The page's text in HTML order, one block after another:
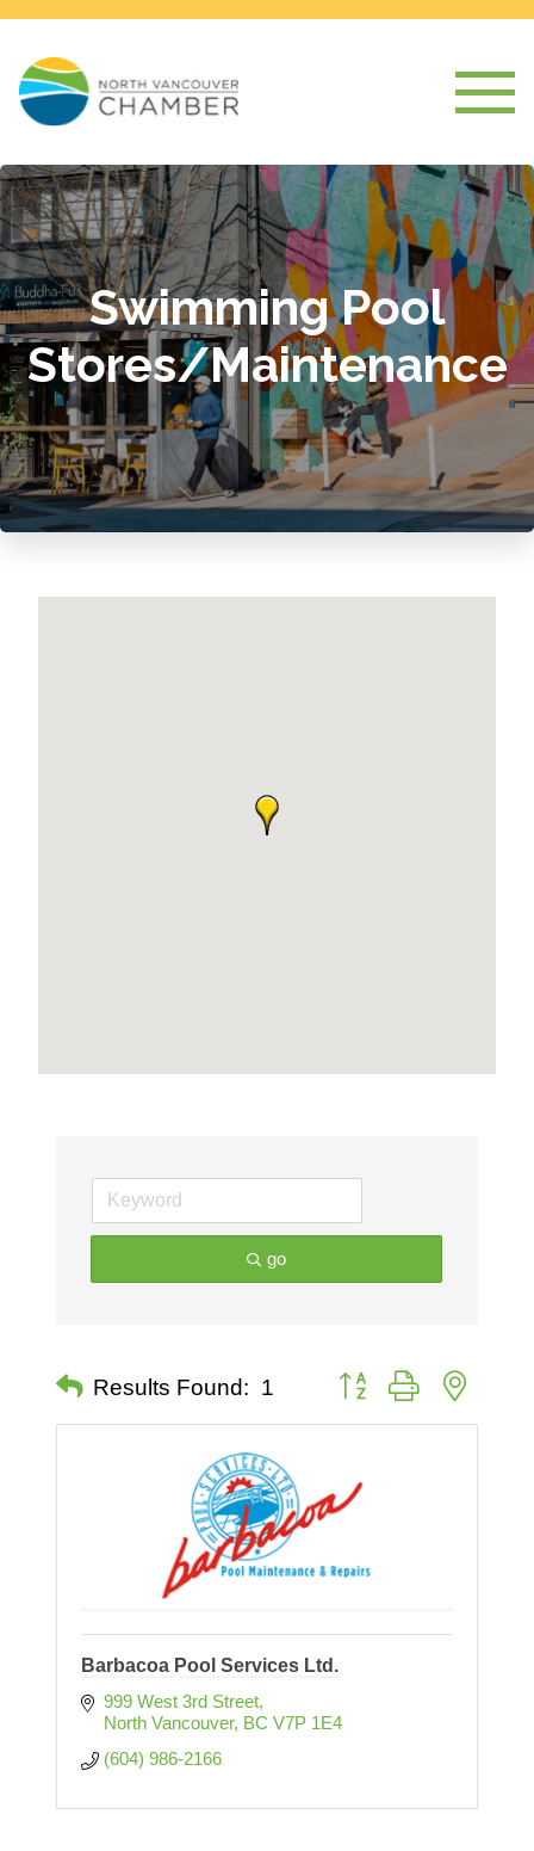
Swimming Pool
Stores/Maintenance
go
Results Found: 1 Button group with nested
Barbacoa Pool Services Ltd.
999 West 3rd Street
North Vancouver BC V7P 1E4
(604) 986-2166